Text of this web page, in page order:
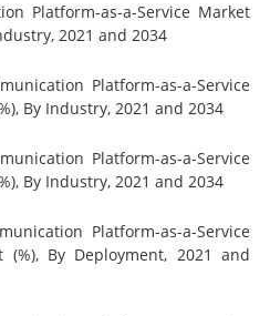
Platform-as-a-Service Market
2021 and 2034
Platform-as-a-Service
By Industry, 2021 and 2034
Platform-as-a-Service
By Industry, 2021 and 2034
Platform-as-a-Service
(%), By Deployment, 2021 and